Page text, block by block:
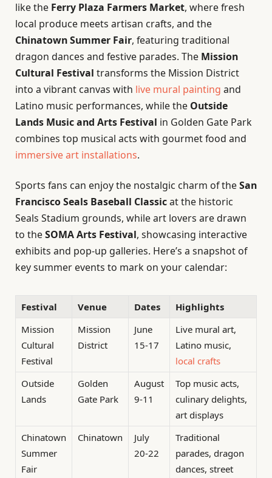
like the Ferry Plaza Farmers Market, where fresh
local produce meets artisan crafts, and the
Chinatown Summer Fair, featuring traditional
dragon dances and festive parades. The Mission
Cultural Festival transforms the Mission District
into a vibrant canvas with live mural painting and
Latino music performances, while the Outside
Lands Music and Arts Festival in Golden Gate Park
combines top musical acts with gourmet food and
immersive art installations.
Sports fans can enjoy the nostalgic charm of theSan
Francisco Seals Baseball Classicat the historic
Seals Stadium grounds, while art lovers are drawn
to theSOMA Arts Festival, showcasing interactive
exhibits and pop-up galleries. Here’s a snapshot of
key summer events to mark on your calendar:
Festival Venue Dates
Highlights
Mission
Cultural
Festival
Mission
District
June
15-17
Live mural art,
Latino music,
local crafts
Outside
Lands
Golden
Gate Park
August
9-11
Top music acts,
culinary delights,
art displays
Chinatown
Summer
Fair
Chinatown
July
20-22
Traditional
parades, dragon
dances, street